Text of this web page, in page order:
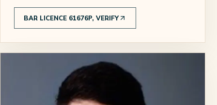
BAR LICENCE 61676P, VERIFY